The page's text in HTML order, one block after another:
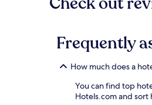
Frequently
How much does a
You can find top
Hotels.com and sort